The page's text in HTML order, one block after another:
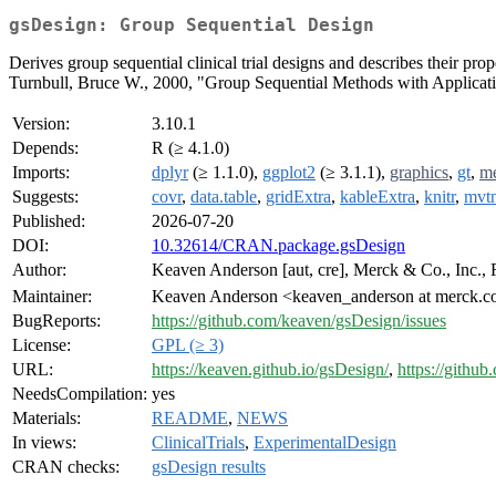
gsDesign: Group Sequential Design
Derives group sequential clinical trial designs and describes their
Turnbull, Bruce W., 2000, "Group Sequential Methods with
Version:
3.10.1
Depends:
R (≥ 4.1.0)
Imports:
dplyr(≥ 1.1.0), ggplot2 (≥ 3.1.1), graphics, gt,
Suggests:
covr, data.table, gridExtra, kableExtra, knitr,
Published:
2026-07-20
DOI:
10.32614/CRAN.package.gsDesign
Author:
Keaven Anderson [aut, cre], Merck & Co.,
Maintainer:
Keaven Anderson <keaven_anderson at
BugReports:
https://github.com/keaven/gsDesign/issues
License:
GPL (≥ 3)
URL:
https://keaven.github.io/gsDesign/, https://
NeedsCompilation: yes
Materials:
README, NEWS
In views:
ClinicalTrials, ExperimentalDesign
CRAN checks:
gsDesign results